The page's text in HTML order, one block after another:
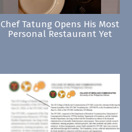
Chef Tatung Opens His Most
Personal Restaurant Yet